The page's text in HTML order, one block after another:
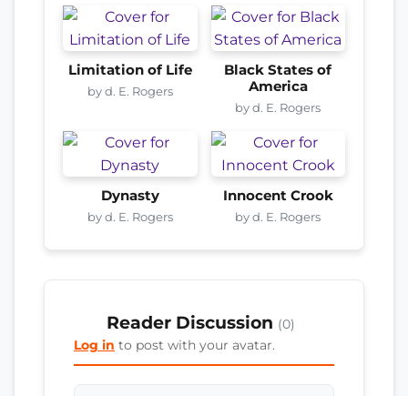
Limitation of Life
by d. E. Rogers
Black States of
America
by d. E. Rogers
Dynasty
by d. E. Rogers
Innocent Crook
by d. E. Rogers
Reader Discussion (0)
Log in to post with your avatar.